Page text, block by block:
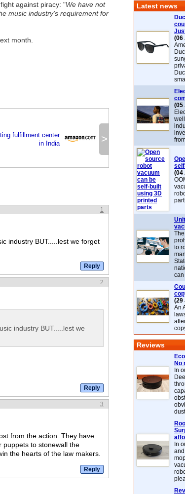
against piracy: "We have not
music industry's requirement for
month.
>
fulfillment center
in India
1
industry BUT.....lest we forget
2
industry BUT.....lest we
3
from the action. They have
puppets to stonewall the
the hearts of the law makers.
Latest news
(06
(05
(04
to
can
(29
An
Reviews
No
In
In